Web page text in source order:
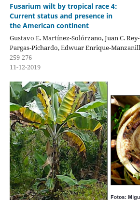
Fusarium wilt by tropical race 4:
Current status and presence in
the American continent
Gustavo E. Martínez-Solórzano, Juan C.
Pargas-Pichardo, Edwuar Enrique-
259-276
11-12-2019